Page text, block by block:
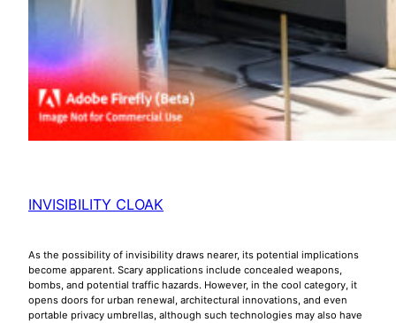
INVISIBILITY CLOAK
As the possibility of invisibility draws nearer, its potential implications
become apparent. Scary applications include concealed weapons,
bombs, and potential traffic hazards. However, in the cool category, it
opens doors for urban renewal, architectural innovations, and even
portable privacy umbrellas, although such technologies may also have